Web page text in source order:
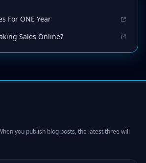
For ONE Year
Sales Online?
you publish blog posts, the latest three will